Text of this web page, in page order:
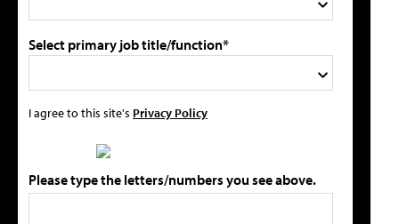
Select primary job title/function*
I agree to this site's Privacy Policy
Please type the letters/numbers you see above.